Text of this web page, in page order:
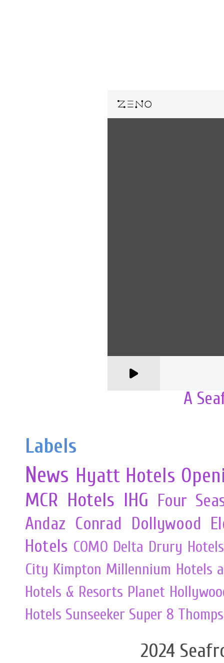
A
Labels
News Hyatt Hotels
MCR Hotels IHG Four
Andaz Conrad Dollywood
Hotels COMO Delta Drury Hotels
City Kimpton Millennium Hotels
Hotels & Resorts Planet
Hotels Sunseeker Super 8
2024